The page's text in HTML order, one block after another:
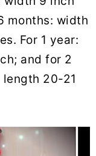
months: width
For 1 year:
and for 2
20-21